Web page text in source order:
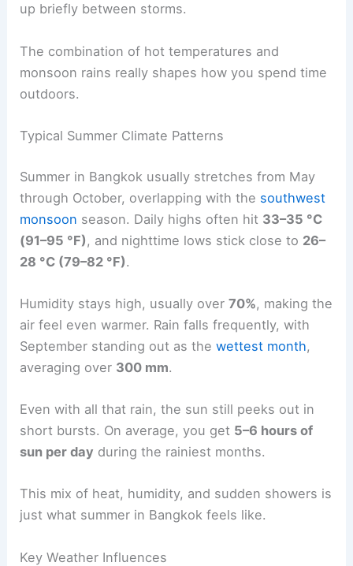
up briefly between storms.
The combination of hot temperatures and
monsoon rains really shapes how you spend time
outdoors.
Typical Summer Climate Patterns
Summer in Bangkok usually stretches from May
through October, overlapping with the southwest
monsoon season. Daily highs often hit 33–35 °C
(91–95 °F) , and nighttime lows stick close to 26–
28 °C (79–82 °F).
Humidity stays high, usually over70%, making the
air feel even warmer. Rain falls frequently, with
September standing out as thewettest month,
averaging over 300 mm.
Even with all that rain, the sun still peeks out in
short bursts. On average, you get 5–6 hours of
sun per day during the rainiest months.
This mix of heat, humidity, and sudden showers is
just what summer in Bangkok feels like.
Key Weather Influences